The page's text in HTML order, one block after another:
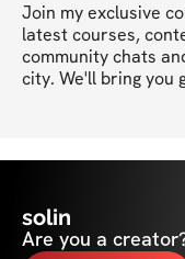
Join my exclusive
latest courses,
community chats
city. We'll bring you
solin
Are you a